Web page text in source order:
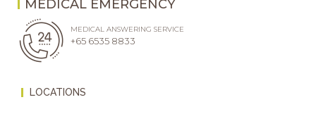
MEDICAL EMERGENCY
MEDICAL ANSWERING SERVICE
+65 6535 8833
LOCATIONS